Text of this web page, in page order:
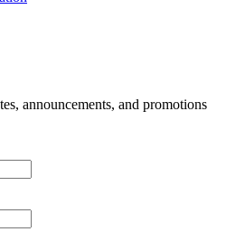
announcements, and promotions